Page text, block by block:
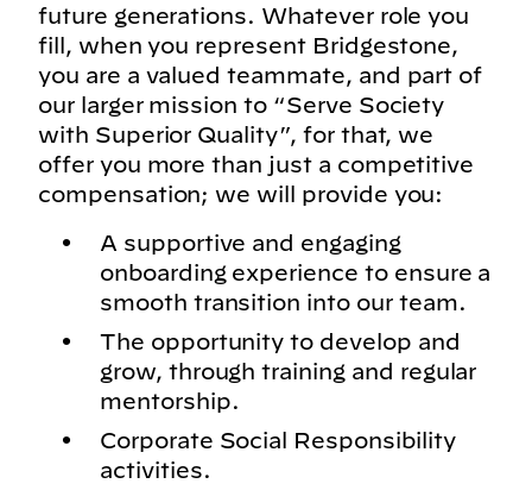
future generations. Whatever role you
fill, when you represent Bridgestone,
you are a valued teammate, and part of
our larger mission to “Serve Society
with Superior Quality”, for that, we
offer you more than just a competitive
compensation; we will provide you:
A supportive and engaging
onboarding experience to ensure a
smooth transition into our team.
The opportunity to develop and
grow, through training and regular
mentorship.
Corporate Social Responsibility
activities.